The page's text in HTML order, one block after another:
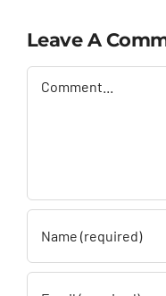
Leave A
Comment